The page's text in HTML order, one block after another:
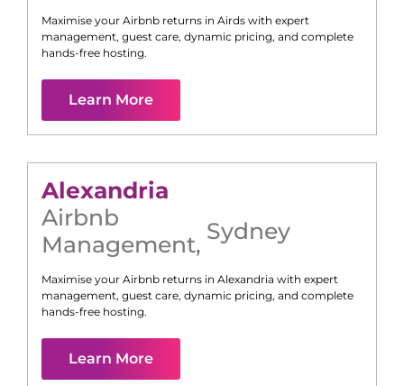
Maximise your Airbnb returns in Airds with expert
management, guest care, dynamic pricing, and complete
hands-free hosting.
Learn More
Alexandria
Airbnb
Management, Sydney
Maximise your Airbnb returns in Alexandria with expert
management, guest care, dynamic pricing, and complete
hands-free hosting.
Learn More